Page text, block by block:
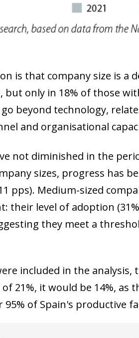
is that company size is a
but only in 18% of those
beyond technology,
and organisational
not diminished in the
sizes, progress has
pps). Medium-sized
their level of adoption
they meet a
included in the
21%, it would be 14%,
95% of Spain's productive